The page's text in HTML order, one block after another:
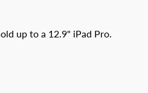
up to a 12.9" iPad Pro.